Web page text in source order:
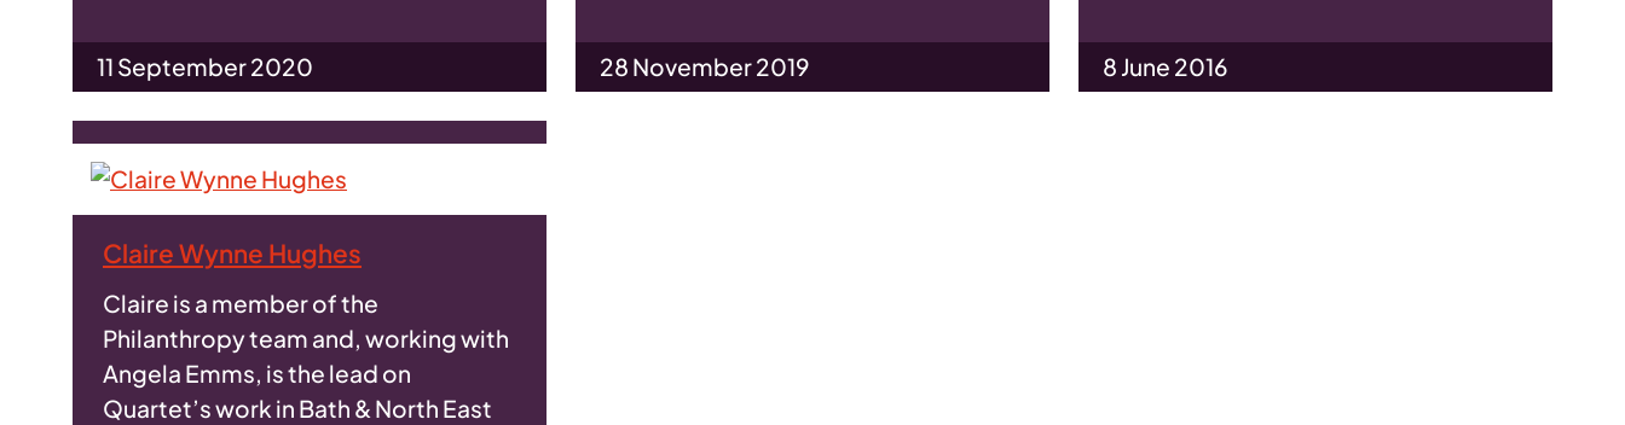
11 September 2020 28 November 2019 8 June 2016
Claire Wynne Hughes
Claire is a member of the
Philanthropy team and, working with
Angela Emms, is the lead on
Quartet’s work in Bath & North East